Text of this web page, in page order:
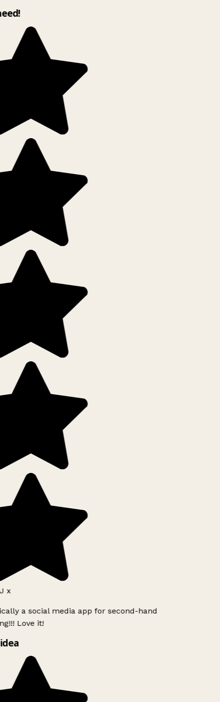
x
a social media app for second-hand
Love it!